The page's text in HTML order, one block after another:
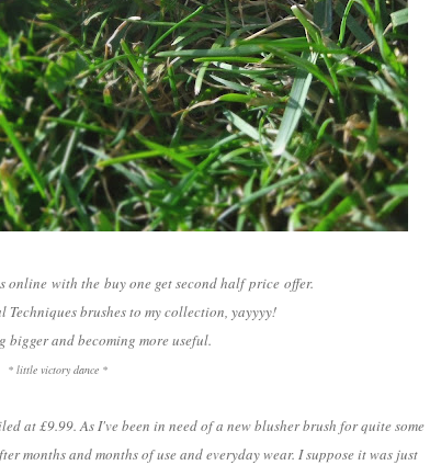
online with the buy one get second half price offer.
Techniques brushes to my collection, yayyyy!
bigger and becoming more useful.
* little victory dance *
at £9.99. As I've been in need of a new blusher brush for quite some
months and months of use and everyday wear. I suppose it was just